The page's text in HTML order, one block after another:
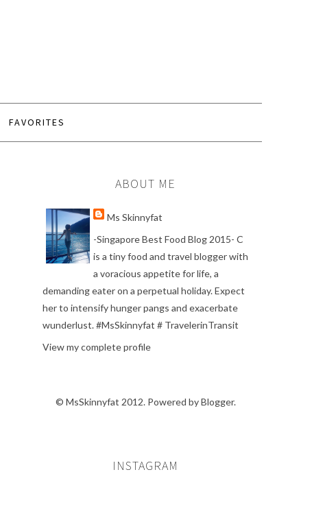
FAVORITES
ABOUT ME
Ms Skinnyfat
-Singapore Best Food Blog 2015- C
is a tiny food and travel blogger with
a voracious appetite for life, a
demanding eater on a perpetual holiday. Expect
her to intensify hunger pangs and exacerbate
wunderlust. #MsSkinnyfat # TravelerinTransit
View my complete profile
© MsSkinnyfat 2012. Powered byBlogger.
INSTAGRAM